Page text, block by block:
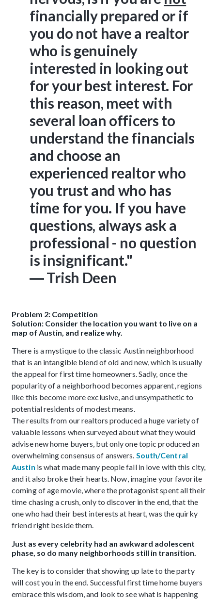
financially prepared or if
you do not have a realtor
who is genuinely
interested in looking out
for your best interest. For
this reason, meet with
several loan officers to
understand the financials
and choose an
experienced realtor who
you trust and who has
time for you. If you have
questions, always ask a
professional - no question
is insignificant."
― Trish Deen
Problem 2: Competition
Solution: Consider the location you want to live on a
map of Austin, and realize why.
There is a mystique to the classic Austin neighborhood
that is an intangible blend of old and new, which is usually
the appeal for first time homeowners. Sadly, once the
popularity of a neighborhood becomes apparent, regions
like this become more exclusive, and unsympathetic to
potential residents of modest means.
The results from our realtors produced a huge variety of
valuable lessons when surveyed about what they would
advise new home buyers, but only one topic produced an
overwhelming consensus of answers. South/Central
Austin is what made many people fall in love with this city,
and it also broke their hearts. Now, imagine your favorite
coming of age movie, where the protagonist spent all their
time chasing a crush, only to discover in the end, that the
one who had their best interests at heart, was the quirky
friend right beside them.
Just as every celebrity had an awkward adolescent
phase, so do many neighborhoods still in transition.
The key is to consider that showing up late to the party
will cost you in the end. Successful first time home buyers
embrace this wisdom, and look to see what is happening